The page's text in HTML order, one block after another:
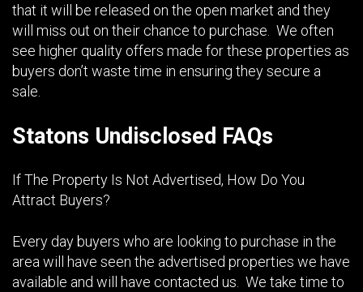
that it will be released on the open market and they
will miss out on their chance to purchase. We often
see higher quality offers made for these properties as
buyers don’t waste time in ensuring they secure a
sale.
Statons Undisclosed FAQs
If The Property Is Not Advertised, How Do You
Attract Buyers?
Every day buyers who are looking to purchase in the
area will have seen the advertised properties we have
available and will have contacted us. We take time to